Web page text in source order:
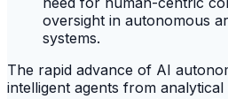
The rapid advance of AI
intelligent agents from